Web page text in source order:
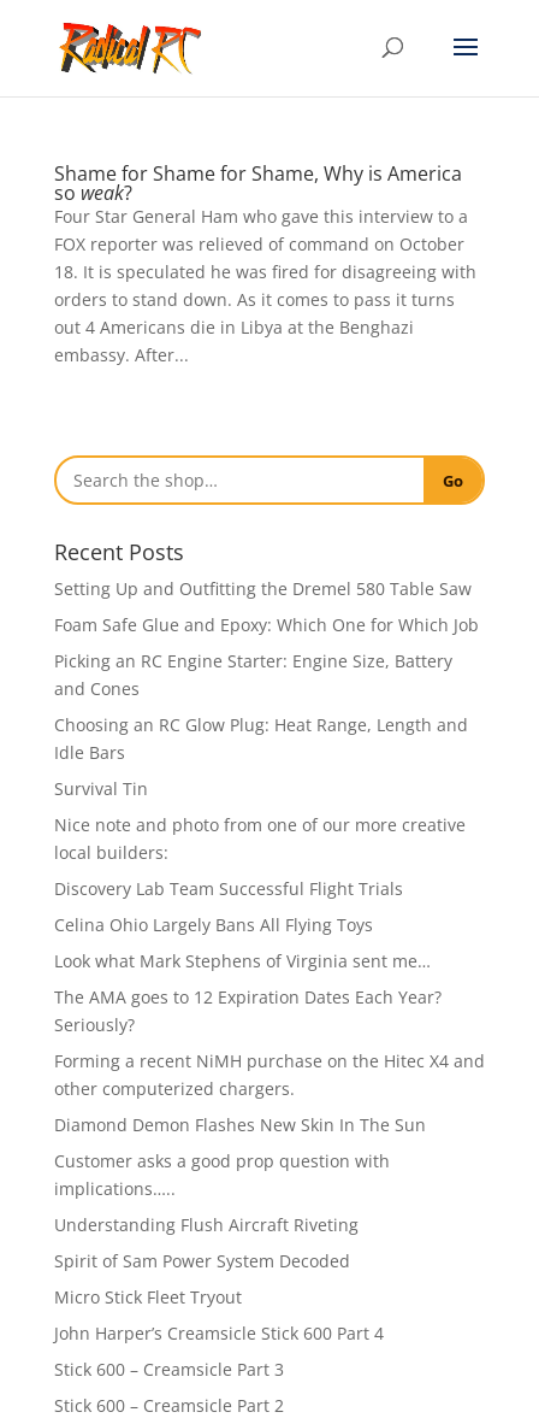
Shame for Shame for Shame, Why is America
so weak?
Four Star General Ham who gave this interview to a
FOX reporter was relieved of command on October
18. It is speculated he was fired for disagreeing with
orders to stand down. As it comes to pass it turns
out 4 Americans die in Libya at the Benghazi
embassy. After...
Go
Recent Posts
Setting Up and Outfitting the Dremel 580 Table Saw
Foam Safe Glue and Epoxy: Which One for Which Job
Picking an RC Engine Starter: Engine Size, Battery
and Cones
Choosing an RC Glow Plug: Heat Range, Length and
Idle Bars
Survival Tin
Nice note and photo from one of our more creative
local builders:
Discovery Lab Team Successful Flight Trials
Celina Ohio Largely Bans All Flying Toys
Look what Mark Stephens of Virginia sent me…
The AMA goes to 12 Expiration Dates Each Year?
Seriously?
Forming a recent NiMH purchase on the Hitec X4 and
other computerized chargers.
Diamond Demon Flashes New Skin In The Sun
Customer asks a good prop question with
implications…..
Understanding Flush Aircraft Riveting
Spirit of Sam Power System Decoded
Micro Stick Fleet Tryout
John Harper’s Creamsicle Stick 600 Part 4
Stick 600 – Creamsicle Part 3
Stick 600 – Creamsicle Part 2